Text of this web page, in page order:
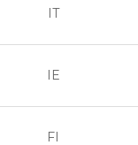
IT
IE
FI